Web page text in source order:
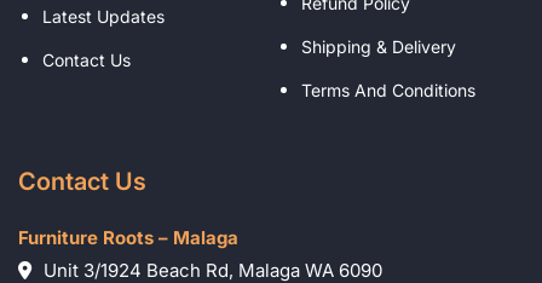
Latest Updates
Contact Us
Shipping & Delivery
Terms And Conditions
Contact Us
Furniture Roots – Malaga
Unit 3/1924 Beach Rd, Malaga WA 6090